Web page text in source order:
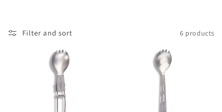
Filter and sort 6 products